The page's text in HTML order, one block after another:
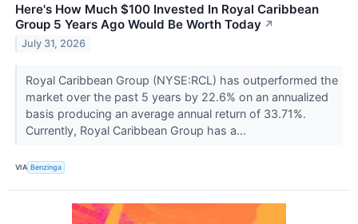
Here's How Much $100 Invested In Royal Caribbean
Group 5 Years Ago Would Be Worth Today ↗
July 31, 2026
Royal Caribbean Group (NYSE:RCL) has outperformed the
market over the past 5 years by 22.6% on an annualized
basis producing an average annual return of 33.71%.
Currently, Royal Caribbean Group has a...
VIA Benzinga